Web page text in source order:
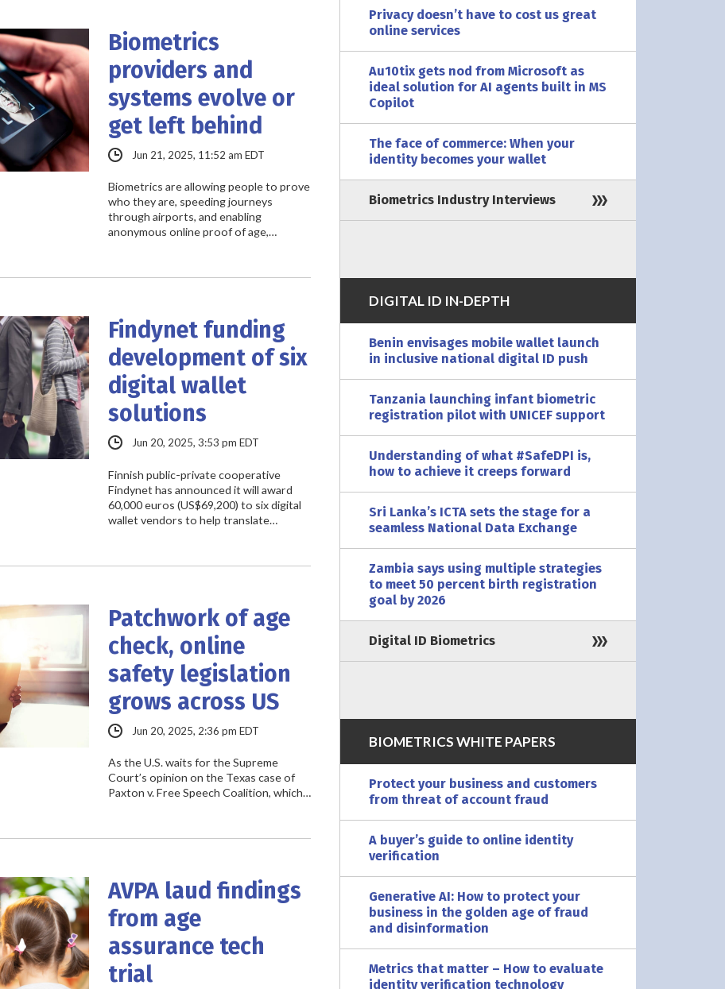
Biometrics
providers and
systems evolve or
get left behind
Jun 21, 2025, 11:52 am EDT
Biometrics are allowing people to prove
who they are, speeding journeys
through airports, and enabling
anonymous online proof of age,…
Findynet funding
development of six
digital wallet
solutions
Jun 20, 2025, 3:53 pm EDT
Finnish public-private cooperative
Findynet has announced it will award
60,000 euros (US$69,200) to six digital
wallet vendors to help translate…
Patchwork of age
check, online
safety legislation
grows across US
Jun 20, 2025, 2:36 pm EDT
As the U.S. waits for the Supreme
Court’s opinion on the Texas case of
Paxton v. Free Speech Coalition, which…
AVPA laud findings
from age
assurance tech
trial
Privacy doesn’t have to cost us great
online services
Au10tix gets nod from Microsoft as
ideal solution for AI agents built in MS
Copilot
The face of commerce: When your
identity becomes your wallet
Biometrics Industry Interviews
DIGITAL ID IN-DEPTH
Benin envisages mobile wallet launch
in inclusive national digital ID push
Tanzania launching infant biometric
registration pilot with UNICEF support
Understanding of what #SafeDPI is,
how to achieve it creeps forward
Sri Lanka’s ICTA sets the stage for a
seamless National Data Exchange
Zambia says using multiple strategies
to meet 50 percent birth registration
goal by 2026
Digital ID Biometrics
BIOMETRICS WHITE PAPERS
Protect your business and customers
from threat of account fraud
A buyer’s guide to online identity
verification
Generative AI: How to protect your
business in the golden age of fraud
and disinformation
Metrics that matter – How to evaluate
identity verification technology